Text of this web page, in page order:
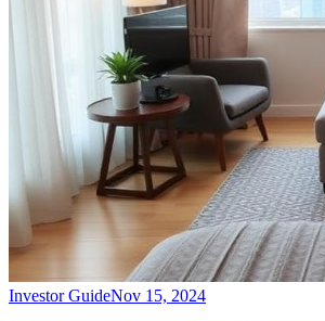
Investor GuideNov 15, 2024